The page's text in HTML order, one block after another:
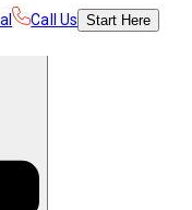
Call Us Start Here